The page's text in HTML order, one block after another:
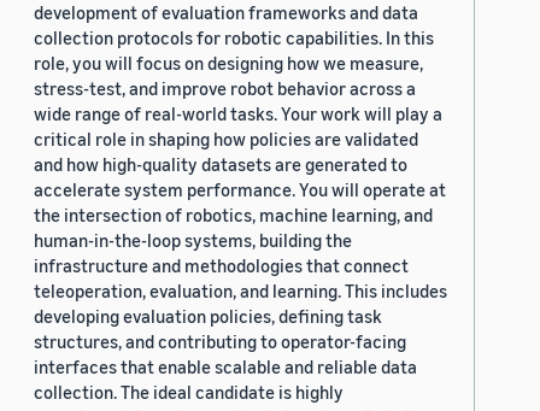
development of evaluation frameworks and data
collection protocols for robotic capabilities. In this
role, you will focus on designing how we measure,
stress-test, and improve robot behavior across a
wide range of real-world tasks. Your work will play a
critical role in shaping how policies are validated
and how high-quality datasets are generated to
accelerate system performance. You will operate at
the intersection of robotics, machine learning, and
human-in-the-loop systems, building the
infrastructure and methodologies that connect
teleoperation, evaluation, and learning. This includes
developing evaluation policies, defining task
structures, and contributing to operator-facing
interfaces that enable scalable and reliable data
collection. The ideal candidate is highly